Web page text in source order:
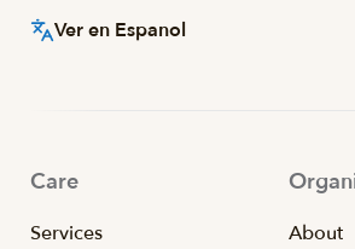
Ver en Espanol
Care
Services
About